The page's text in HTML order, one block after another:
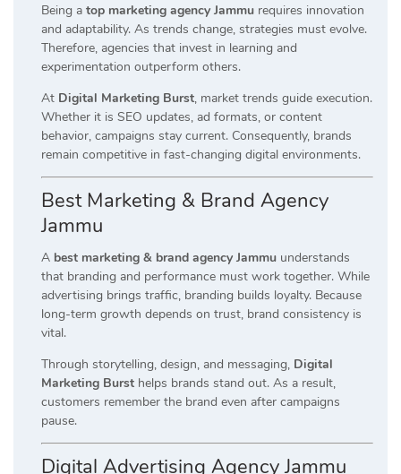
Being a top marketing agency Jammu requires innovation
and adaptability. As trends change, strategies must evolve.
Therefore, agencies that invest in learning and
experimentation outperform others.
At Digital Marketing Burst, market trends guide execution.
Whether it is SEO updates, ad formats, or content
behavior, campaigns stay current. Consequently, brands
remain competitive in fast-changing digital environments.
Best Marketing & Brand Agency
Jammu
A best marketing & brand agency Jammu understands
that branding and performance must work together. While
advertising brings traffic, branding builds loyalty. Because
long-term growth depends on trust, brand consistency is
vital.
Through storytelling, design, and messaging, Digital
Marketing Burst helps brands stand out. As a result,
customers remember the brand even after campaigns
pause.
Digital Advertising Agency Jammu